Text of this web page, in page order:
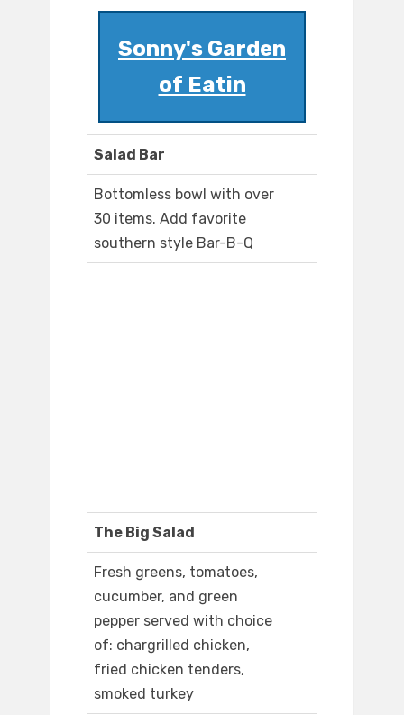
Sonny's Garden
of Eatin
Salad Bar
Bottomless bowl with over
30 items. Add favorite
southern style Bar-B-Q
The Big Salad
Fresh greens, tomatoes,
cucumber, and green
pepper served with choice
of: chargrilled chicken,
fried chicken tenders,
smoked turkey